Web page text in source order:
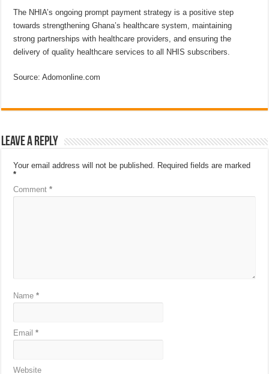
The NHIA’s ongoing prompt payment strategy is a positive step
towards strengthening Ghana’s healthcare system, maintaining
strong partnerships with healthcare providers, and ensuring the
delivery of quality healthcare services to all NHIS subscribers.
Source: Adomonline.com
Leave a Reply
Your email address will not be published. Required fields are marked
*
Comment*
Name*
Email*
Website